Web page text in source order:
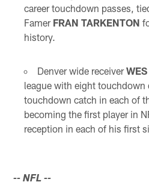
career touchdown passes,
Famer FRAN TARKENTON
history.
Denver wide receiver
league with eight touchdown
touchdown catch in each of
becoming the first player in
reception in each of his first
-- NFL --